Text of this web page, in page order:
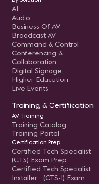
AI
Audio
Business Of AV
Broadcast AV
Command & Control
Conferencing &
Collaboration
Digital Signage
Higher Education
Live Events
Training & Certification
AV Training
Training Catalog
Training Portal
Certification Prep
Certified Tech Specialist
(CTS) Exam Prep
Certified Tech Specialist
Installer (CTS-I) Exam